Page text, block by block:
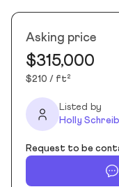
Asking price
$315,000
$210 / ft²
Listed by
Holly
Request to be